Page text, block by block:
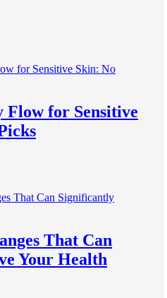
Flow for Sensitive
That Can
Your Health